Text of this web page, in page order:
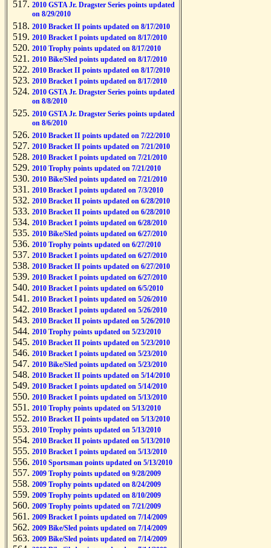
2010 GSTA Jr. Dragster Series points updated
on 8/29/2010
2010 Bracket II points updated on 8/17/2010
2010 Bracket I points updated on 8/17/2010
2010 Trophy points updated on 8/17/2010
2010 Bike/Sled points updated on 8/17/2010
2010 Bracket II points updated on 8/17/2010
2010 Bracket I points updated on 8/17/2010
2010 GSTA Jr. Dragster Series points updated
on 8/8/2010
2010 GSTA Jr. Dragster Series points updated
on 8/6/2010
2010 Bracket II points updated on 7/22/2010
2010 Bracket II points updated on 7/21/2010
2010 Bracket I points updated on 7/21/2010
2010 Trophy points updated on 7/21/2010
2010 Bike/Sled points updated on 7/21/2010
2010 Bracket I points updated on 7/3/2010
2010 Bracket II points updated on 6/28/2010
2010 Bracket II points updated on 6/28/2010
2010 Bracket I points updated on 6/28/2010
2010 Bike/Sled points updated on 6/27/2010
2010 Trophy points updated on 6/27/2010
2010 Bracket I points updated on 6/27/2010
2010 Bracket II points updated on 6/27/2010
2010 Bracket I points updated on 6/27/2010
2010 Bracket I points updated on 6/5/2010
2010 Bracket I points updated on 5/26/2010
2010 Bracket I points updated on 5/26/2010
2010 Bracket II points updated on 5/26/2010
2010 Trophy points updated on 5/23/2010
2010 Bracket II points updated on 5/23/2010
2010 Bracket I points updated on 5/23/2010
2010 Bike/Sled points updated on 5/23/2010
2010 Bracket II points updated on 5/14/2010
2010 Bracket I points updated on 5/14/2010
2010 Bracket I points updated on 5/13/2010
2010 Trophy points updated on 5/13/2010
2010 Bracket II points updated on 5/13/2010
2010 Trophy points updated on 5/13/2010
2010 Bracket II points updated on 5/13/2010
2010 Bracket I points updated on 5/13/2010
2010 Sportsman points updated on 5/13/2010
2009 Trophy points updated on 9/28/2009
2009 Trophy points updated on 8/24/2009
2009 Trophy points updated on 8/10/2009
2009 Trophy points updated on 7/21/2009
2009 Bracket I points updated on 7/14/2009
2009 Bike/Sled points updated on 7/14/2009
2009 Bike/Sled points updated on 7/14/2009